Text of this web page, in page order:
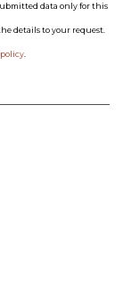
data only for this
details to your request.